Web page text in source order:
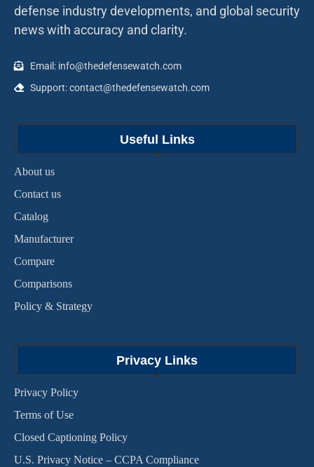
defense industry developments, and global security
news with accuracy and clarity.
Email: info@thedefensewatch.com
Support: contact@thedefensewatch.com
Useful Links
About us
Contact us
Catalog
Manufacturer
Compare
Comparisons
Policy & Strategy
Privacy Links
Privacy Policy
Terms of Use
Closed Captioning Policy
U.S. Privacy Notice – CCPA Compliance